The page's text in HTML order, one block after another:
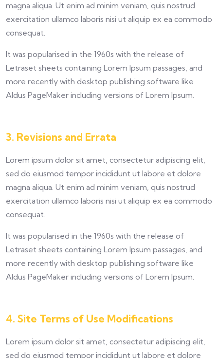
magna aliqua. Ut enim ad minim veniam, quis nostrud
exercitation ullamco laboris nisi ut aliquip ex ea commodo
consequat.
It was popularised in the 1960s with the release of
Letraset sheets containing Lorem Ipsum passages, and
more recently with desktop publishing software like
Aldus PageMaker including versions of Lorem Ipsum.
3. Revisions and Errata
Lorem ipsum dolor sit amet, consectetur adipiscing elit,
sed do eiusmod tempor incididunt ut labore et dolore
magna aliqua. Ut enim ad minim veniam, quis nostrud
exercitation ullamco laboris nisi ut aliquip ex ea commodo
consequat.
It was popularised in the 1960s with the release of
Letraset sheets containing Lorem Ipsum passages, and
more recently with desktop publishing software like
Aldus PageMaker including versions of Lorem Ipsum.
4. Site Terms of Use Modifications
Lorem ipsum dolor sit amet, consectetur adipiscing elit,
sed do eiusmod tempor incididunt ut labore et dolore